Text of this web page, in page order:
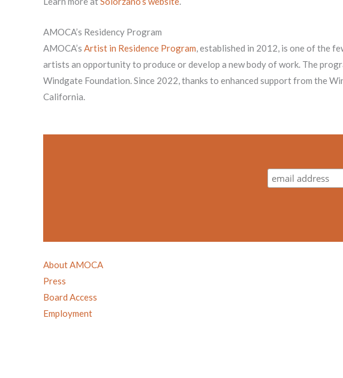
AMOCA’s Residency Program
AMOCA’s Artist in Residence Program, established in 2012, is one of the
artists an opportunity to produce or develop a new body of work. The
Windgate Foundation. Since 2022, thanks to enhanced support from the
California.
About AMOCA
Press
Board Access
Employment